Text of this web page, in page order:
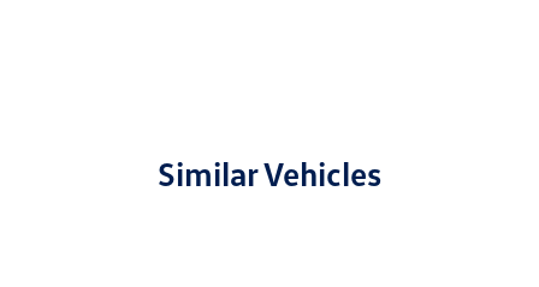
Similar Vehicles